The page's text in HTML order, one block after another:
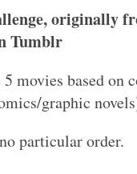
originally
Tumblr
movies based on
graphic
particular order.